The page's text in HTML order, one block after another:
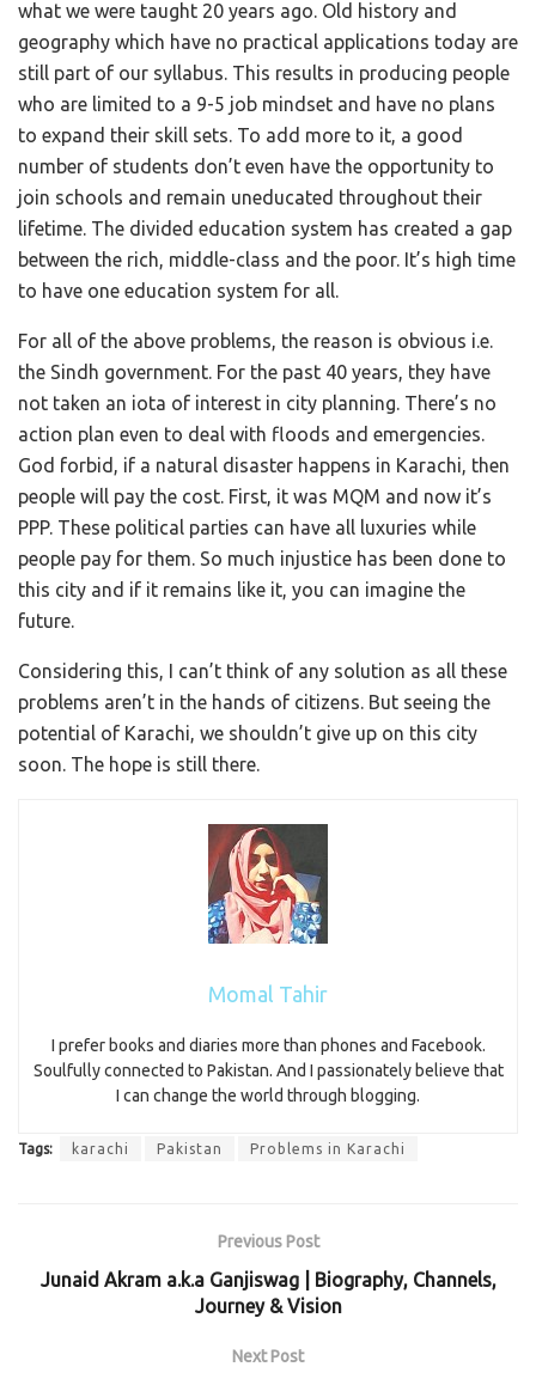
what we were taught 20 years ago. Old history and
geography which have no practical applications today are
still part of our syllabus. This results in producing people
who are limited to a 9-5 job mindset and have no plans
to expand their skill sets. To add more to it, a good
number of students don’t even have the opportunity to
join schools and remain uneducated throughout their
lifetime. The divided education system has created a gap
between the rich, middle-class and the poor. It’s high time
to have one education system for all.
For all of the above problems, the reason is obvious i.e.
the Sindh government. For the past 40 years, they have
not taken an iota of interest in city planning. There’s no
action plan even to deal with floods and emergencies.
God forbid, if a natural disaster happens in Karachi, then
people will pay the cost. First, it was MQM and now it’s
PPP. These political parties can have all luxuries while
people pay for them. So much injustice has been done to
this city and if it remains like it, you can imagine the
future.
Considering this, I can’t think of any solution as all these
problems aren’t in the hands of citizens. But seeing the
potential of Karachi, we shouldn’t give up on this city
soon. The hope is still there.
Momal Tahir
I prefer books and diaries more than phones and Facebook.
Soulfully connected to Pakistan. And I passionately believe that
I can change the world through blogging.
Tags: karachi Pakistan Problems in Karachi
Previous Post
Junaid Akram a.k.a Ganjiswag | Biography, Channels,
Journey & Vision
Next Post